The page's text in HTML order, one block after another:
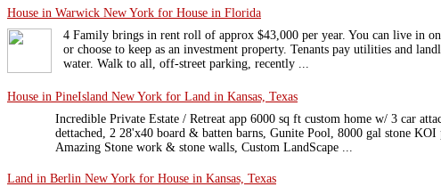
House in Warwick New York for House in Florida
4 Family brings in rent roll of approx $43,000 per year. You can live in
or choose to keep as an investment property. Tenants pay utilities and
water. Walk to all, off-street parking, recently ...
House in PineIsland New York for Land in Kansas, Texas
Incredible Private Estate / Retreat app 6000 sq ft custom home w/ 3 car
dettached, 2 28'x40 board & batten barns, Gunite Pool, 8000 gal stone
Amazing Stone work & stone walls, Custom LandScape ...
Land in Berlin New York for House in Kansas, Texas